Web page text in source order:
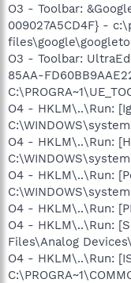
O3 - Toolbar:
009027A5CD4F} -
O3 - Toolbar:
85AA-
O4 - HKLM\..\Run:
O4 - HKLM\..\Run:
O4 - HKLM\..\Run:
O4 - HKLM\..\Run:
O4 - HKLM\..\Run:
Files\Analog
O4 - HKLM\..\Run: